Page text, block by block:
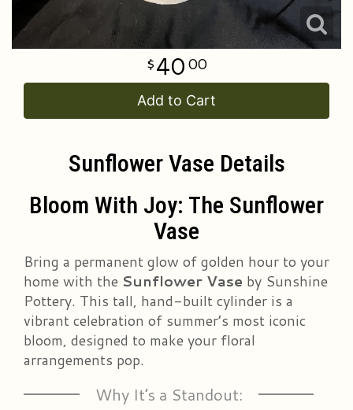
4000
Add to Cart
Sunflower Vase Details
Bloom With Joy: The Sunflower
Vase
Bring a permanent glow of golden hour to your
home with the Sunflower Vase by Sunshine
Pottery. This tall, hand-built cylinder is a
vibrant celebration of summer’s most iconic
bloom, designed to make your floral
arrangements pop.
Why It’s a Standout: